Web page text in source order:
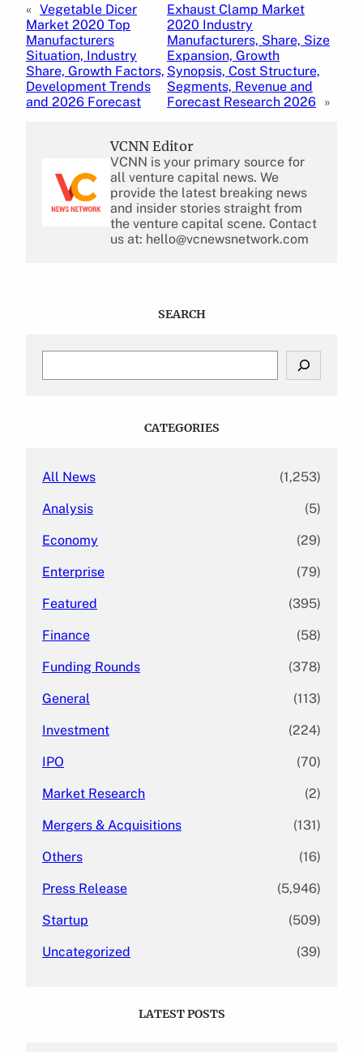
« Vegetable Dicer
Market 2020 Top
Manufacturers
Situation, Industry
Share, Growth Factors,
Development Trends
and 2026 Forecast
Exhaust Clamp Market
2020 Industry
Manufacturers, Share, Size
Expansion, Growth
Synopsis, Cost Structure,
Segments, Revenue and
Forecast Research 2026 »
VCNN Editor
VCNN is your primary source for
all venture capital news. We
provide the latest breaking news
and insider stories straight from
the venture capital scene. Contact
us at: hello@vcnewsnetwork.com
SEARCH
CATEGORIES
All News (1,253)
Analysis (5)
Economy (29)
Enterprise (79)
Featured (395)
Finance (58)
Funding Rounds (378)
General (113)
Investment (224)
IPO (70)
Market Research (2)
Mergers & Acquisitions (131)
Others (16)
Press Release (5,946)
Startup (509)
Uncategorized (39)
LATEST POSTS